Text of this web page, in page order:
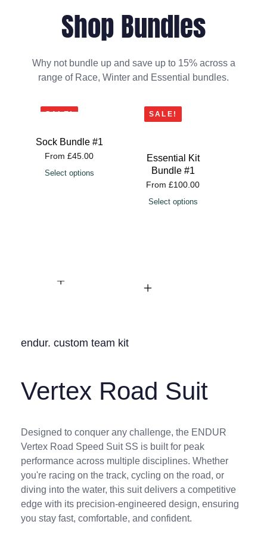
Shop Bundles
Why not bundle up and save up to 15% across a
range of Race, Winter and Essential bundles.
SALE!
Sock Bundle #1
From £45.00
Select options
SALE!
Essential Kit
Bundle #1
From £100.00
Select options
endur. custom team kit
Vertex Road Suit
Designed to conquer any challenge, the ENDUR
Vertex Road Speed Suit SS is built for peak
performance across multiple disciplines. Whether
you're racing on the track, cycling on the road, or
diving into the water, this suit delivers a competitive
edge with its precision-engineered design, ensuring
you stay fast, comfortable, and confident.